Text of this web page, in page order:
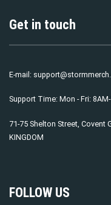
Get in touch
E-mail:
Support Time: Mon - Fri:
71-75 Shelton Street, Covent
KINGDOM
FOLLOW US